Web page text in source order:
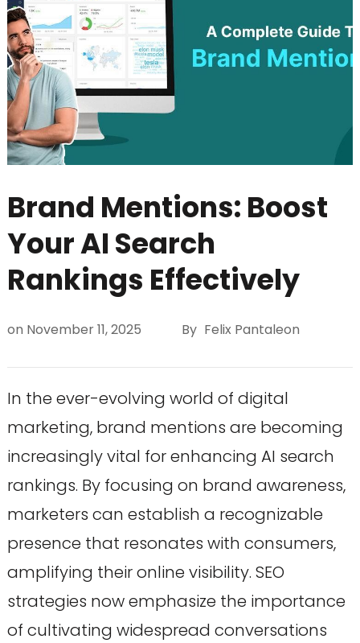
Brand Mentions: Boost
Your AI Search
Rankings Effectively
on November 11, 2025 By Felix Pantaleon
In the ever-evolving world of digital
marketing, brand mentions are becoming
increasingly vital for enhancing AI search
rankings. By focusing on brand awareness,
marketers can establish a recognizable
presence that resonates with consumers,
amplifying their online visibility. SEO
strategies now emphasize the importance
of cultivating widespread conversations